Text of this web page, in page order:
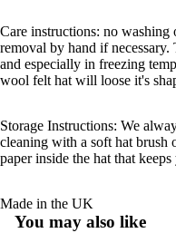
Care instructions: no washing
removal by hand if
and especially in freezing
wool felt hat will loose it's
Storage Instructions: We
cleaning with a soft hat brush
paper inside the hat that
Made in the UK
You may also like